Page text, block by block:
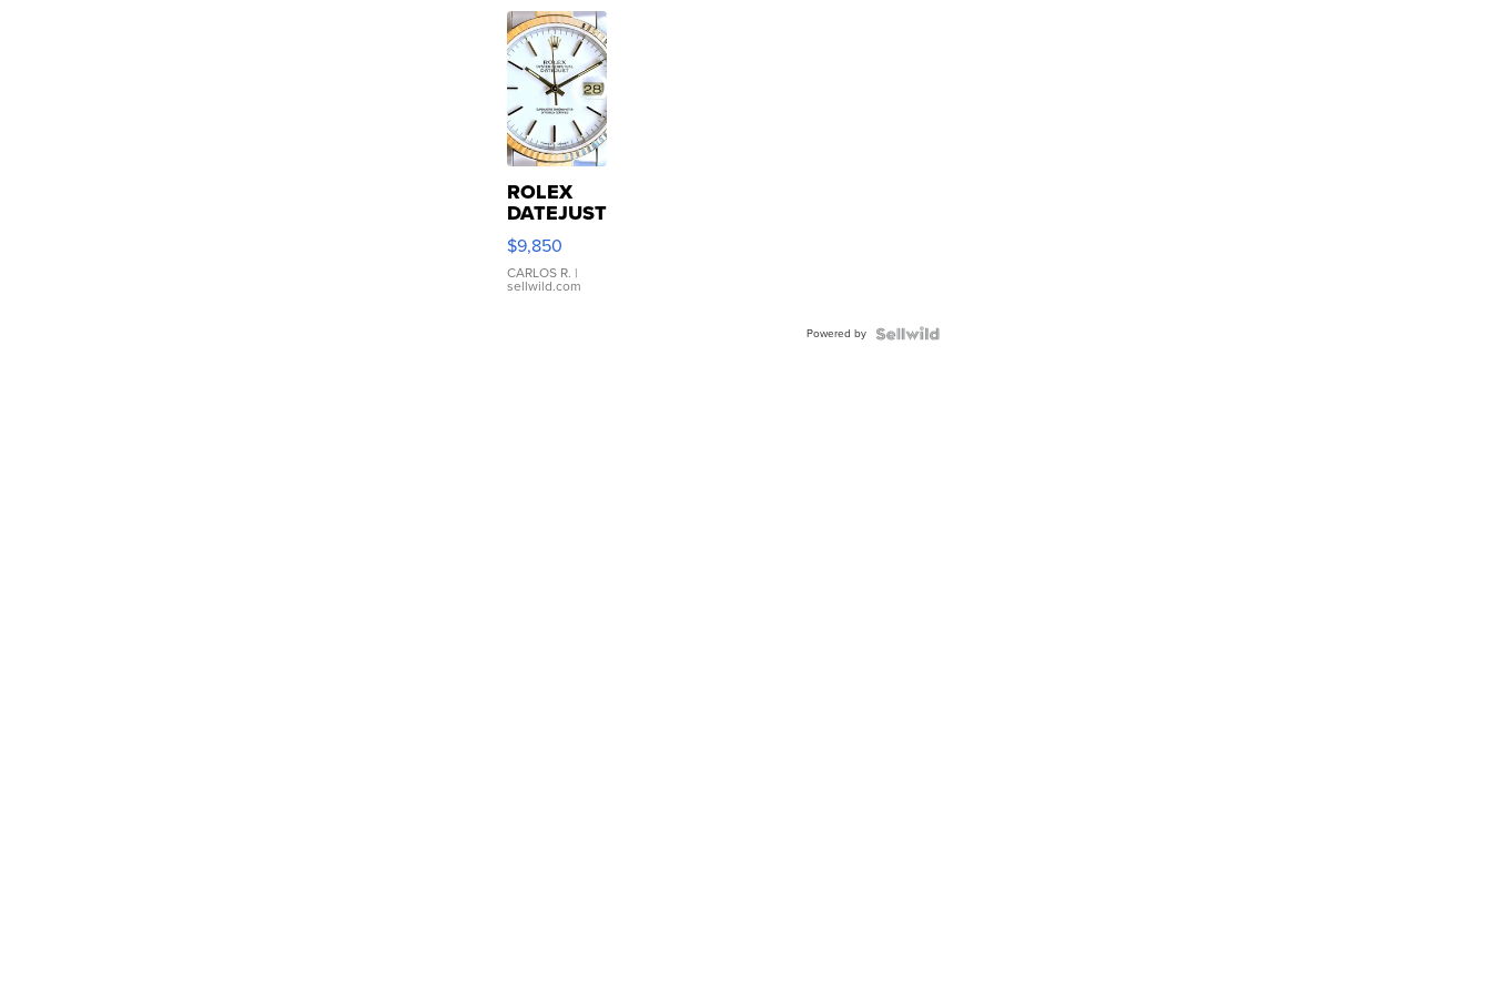
ROLEX
DATEJUST
16233
WHITE
DIAL
FLUTED
$9,850
CARLOS R. |
sellwild.com
Powered by